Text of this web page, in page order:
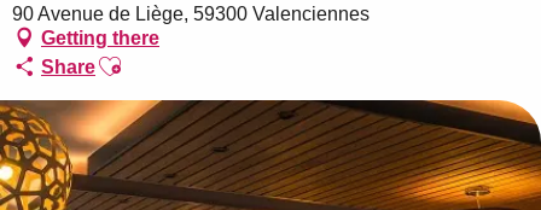
90 Avenue de Liège, 59300 Valenciennes
Getting there
ShareAjouter aux favoris